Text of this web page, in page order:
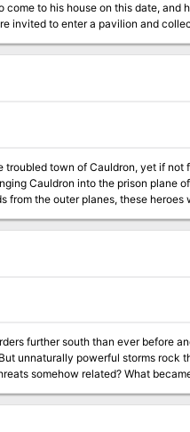
to his house on this date, and
invited to enter a pavilion and
combat. Originally designed as a short
town of Cauldron, yet if not
the outer planes, these
the Soul Pillars" (Dungeon #109),
The Adventure Path concludes in
further south than ever before
unnaturally powerful storms rock
somehow related? What
monsters alike? And what role
heroes willing to face down the Ire of